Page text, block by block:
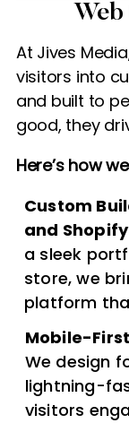
Web
At Jives
visitors into
and built to
good, they
Here’s how
Custom
and Shopify
a sleek
store, we
platform
Mobile-
We design
lightning-
visitors